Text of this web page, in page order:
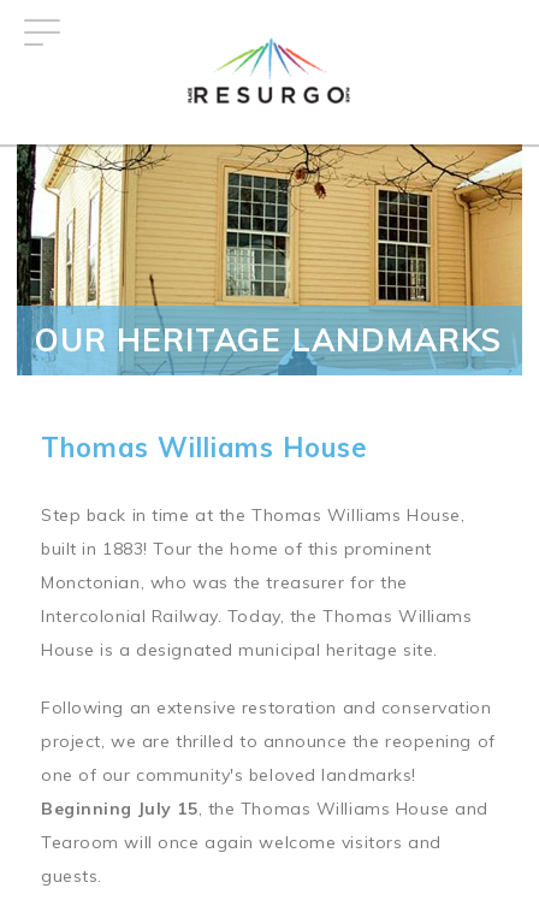
OUR HERITAGE LANDMARKS
Thomas Williams House
Step back in time at the Thomas Williams House,
built in 1883! Tour the home of this prominent
Monctonian, who was the treasurer for the
Intercolonial Railway. Today, the Thomas Williams
House is a designated municipal heritage site.
Following an extensive restoration and conservation
project, we are thrilled to announce the reopening of
one of our community's beloved landmarks!
Beginning July 15, the Thomas Williams House and
Tearoom will once again welcome visitors and
guests.